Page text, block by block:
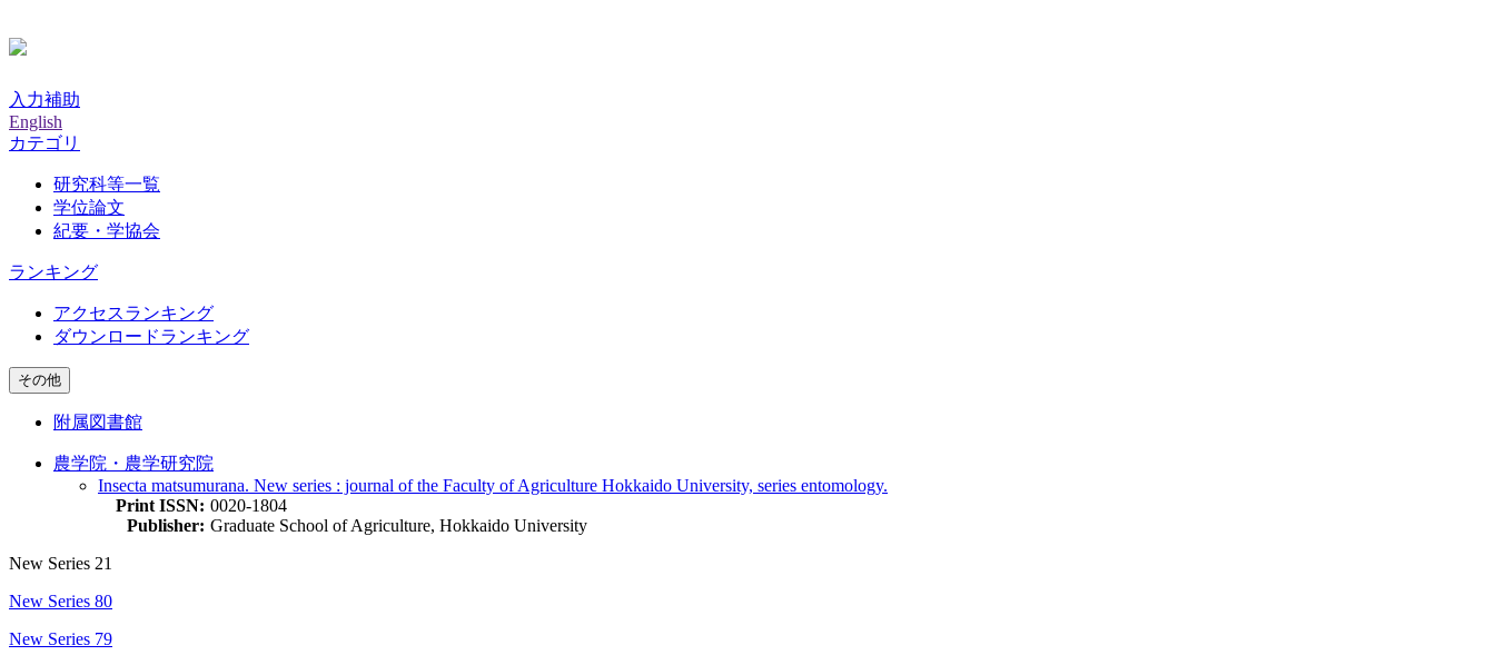
入力補助
English
カテゴリ
研究科等一覧
学位論文
紀要・学協会
ランキング
アクセスランキング
ダウンロードランキング
その他
附属図書館
農学院・農学研究院
Insecta matsumurana. New series : journal of the Faculty of Agriculture Hokkaido University, series entomology.
Print ISSN: 0020-1804
Publisher: Graduate School of Agriculture, Hokkaido University
New Series 21
New Series 80
New Series 79